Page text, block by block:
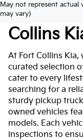
May not represent actual
may vary)
Used
Collins
At Fort Collins
curated selection
cater to every
searching for a
sturdy pickup
owned vehicles
models. Each
inspections to